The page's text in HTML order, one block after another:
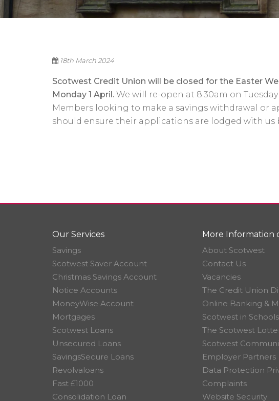
18th March 2024
Scotwest Credit Union will be closed for the Easter
Monday 1 April. We will re-open at 8.30am on Tuesday
Members looking to make a savings withdrawal or
should ensure their applications are lodged with us
Our Services
Savings
Scotwest Saver Account
Christmas Savings Account
Notice Accounts
MoneyWise Account
Mortgages
Scotwest Loans
Unsecured Loans
SavingsSecure Loans
Revolvaloans
Fast £1000
Consolidation Loan
More Information
About Scotwest
Contact Us
Vacancies
The Credit Union
Online Banking &
Scotwest in Schools
The Scotwest
Scotwest
Employer Partners
Data Protection
Complaints
Website Security